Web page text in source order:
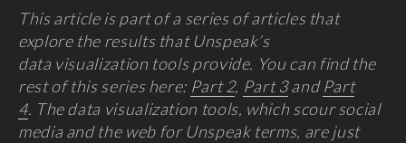
This article is part of a series of articles that
explore the results that Unspeak’s
data visualization tools provide. You can find the
rest of this series here: Part 2, Part 3andPart
4. The data visualization tools, which scour social
media and the web for Unspeak terms, are just